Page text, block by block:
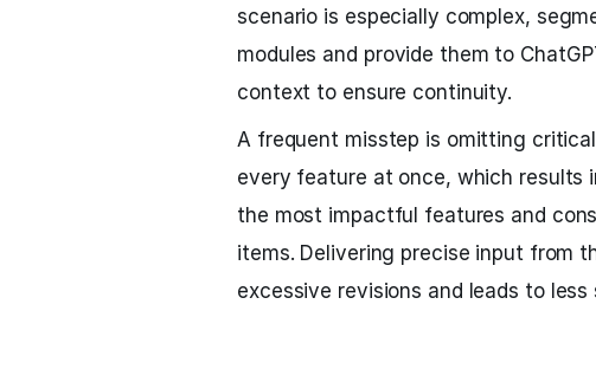
scenario is especially complex,
modules and provide them to
context to ensure continuity.
A frequent misstep is omitting
every feature at once, which results
the most impactful features and
items. Delivering precise input from
excessive revisions and leads to